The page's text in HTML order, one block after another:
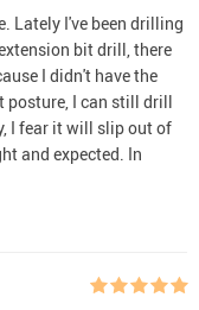
Lately I've been drilling
bit drill, there
I didn't have the
posture, I can still drill
I fear it will slip out of
and expected. In